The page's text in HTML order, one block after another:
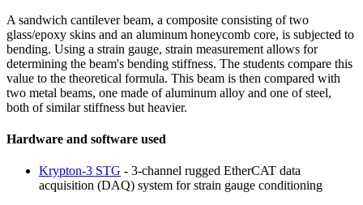
A sandwich cantilever beam, a composite consisting of two
glass/epoxy skins and an aluminum honeycomb core, is subjected to
bending. Using a strain gauge, strain measurement allows for
determining the beam's bending stiffness. The students compare this
value to the theoretical formula. This beam is then compared with
two metal beams, one made of aluminum alloy and one of steel,
both of similar stiffness but heavier.
Hardware and software used
Krypton-3 STG - 3-channel rugged EtherCAT data
acquisition (DAQ) system for strain gauge conditioning